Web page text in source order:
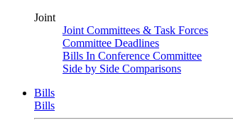
Joint
Joint Committees & Task Forces
Committee Deadlines
Bills In Conference Committee
Side by Side Comparisons
Bills
Bills